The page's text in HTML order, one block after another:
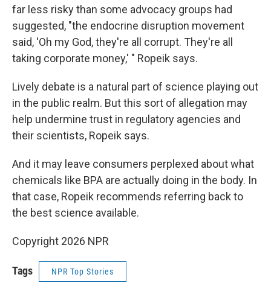
far less risky than some advocacy groups had
suggested, "the endocrine disruption movement
said, 'Oh my God, they're all corrupt. They're all
taking corporate money,' " Ropeik says.
Lively debate is a natural part of science playing out
in the public realm. But this sort of allegation may
help undermine trust in regulatory agencies and
their scientists, Ropeik says.
And it may leave consumers perplexed about what
chemicals like BPA are actually doing in the body. In
that case, Ropeik recommends referring back to
the best science available.
Copyright 2026 NPR
Tags NPR Top Stories